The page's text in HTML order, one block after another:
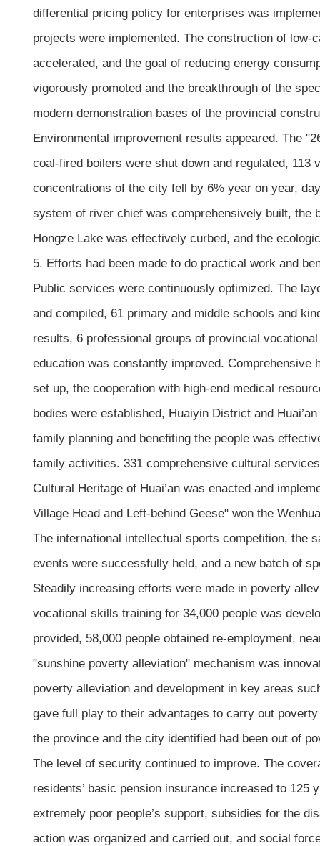
differential pricing policy for enterprises was
projects were implemented. The construction of
accelerated, and the goal of reducing energy
vigorously promoted and the breakthrough of the
modern demonstration bases of the provincial
Environmental improvement results appeared. The
coal-fired boilers were shut down and regulated,
concentrations of the city fell by 6% year on year,
system of river chief was comprehensively built, the
Hongze Lake was effectively curbed, and the
5. Efforts had been made to do practical work and
Public services were continuously optimized. The
and compiled, 61 primary and middle schools and
results, 6 professional groups of provincial
education was constantly improved.
set up, the cooperation with high-end medical
bodies were established, Huaiyin District and
family planning and benefiting the people was
family activities. 331 comprehensive cultural
Cultural Heritage of Huai’an was enacted and
Village Head and Left-behind Geese" won the
The international intellectual sports competition, the
events were successfully held, and a new batch of
Steadily increasing efforts were made in poverty
vocational skills training for 34,000 people was
provided, 58,000 people obtained re-employment,
"sunshine poverty alleviation" mechanism was
poverty alleviation and development in key areas
gave full play to their advantages to carry out
the province and the city identified had been out of
The level of security continued to improve. The
residents’ basic pension insurance increased to
extremely poor people’s support, subsidies for the
action was organized and carried out, and social